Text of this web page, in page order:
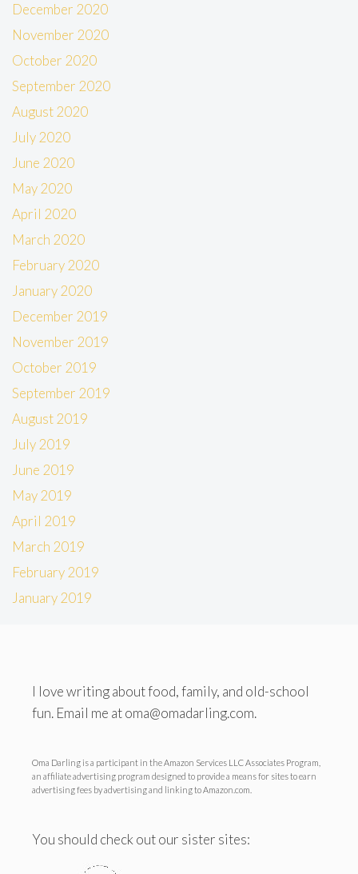
December 2020
November 2020
October 2020
September 2020
August 2020
July 2020
June 2020
May 2020
April 2020
March 2020
February 2020
January 2020
December 2019
November 2019
October 2019
September 2019
August 2019
July 2019
June 2019
May 2019
April 2019
March 2019
February 2019
January 2019
I love writing about food, family, and old-school
fun. Email me at oma@omadarling.com.
Oma Darling is a participant in the Amazon Services LLC Associates Program,
an affiliate advertising program designed to provide a means for sites to earn
advertising fees by advertising and linking to Amazon.com.
You should check out our sister sites: